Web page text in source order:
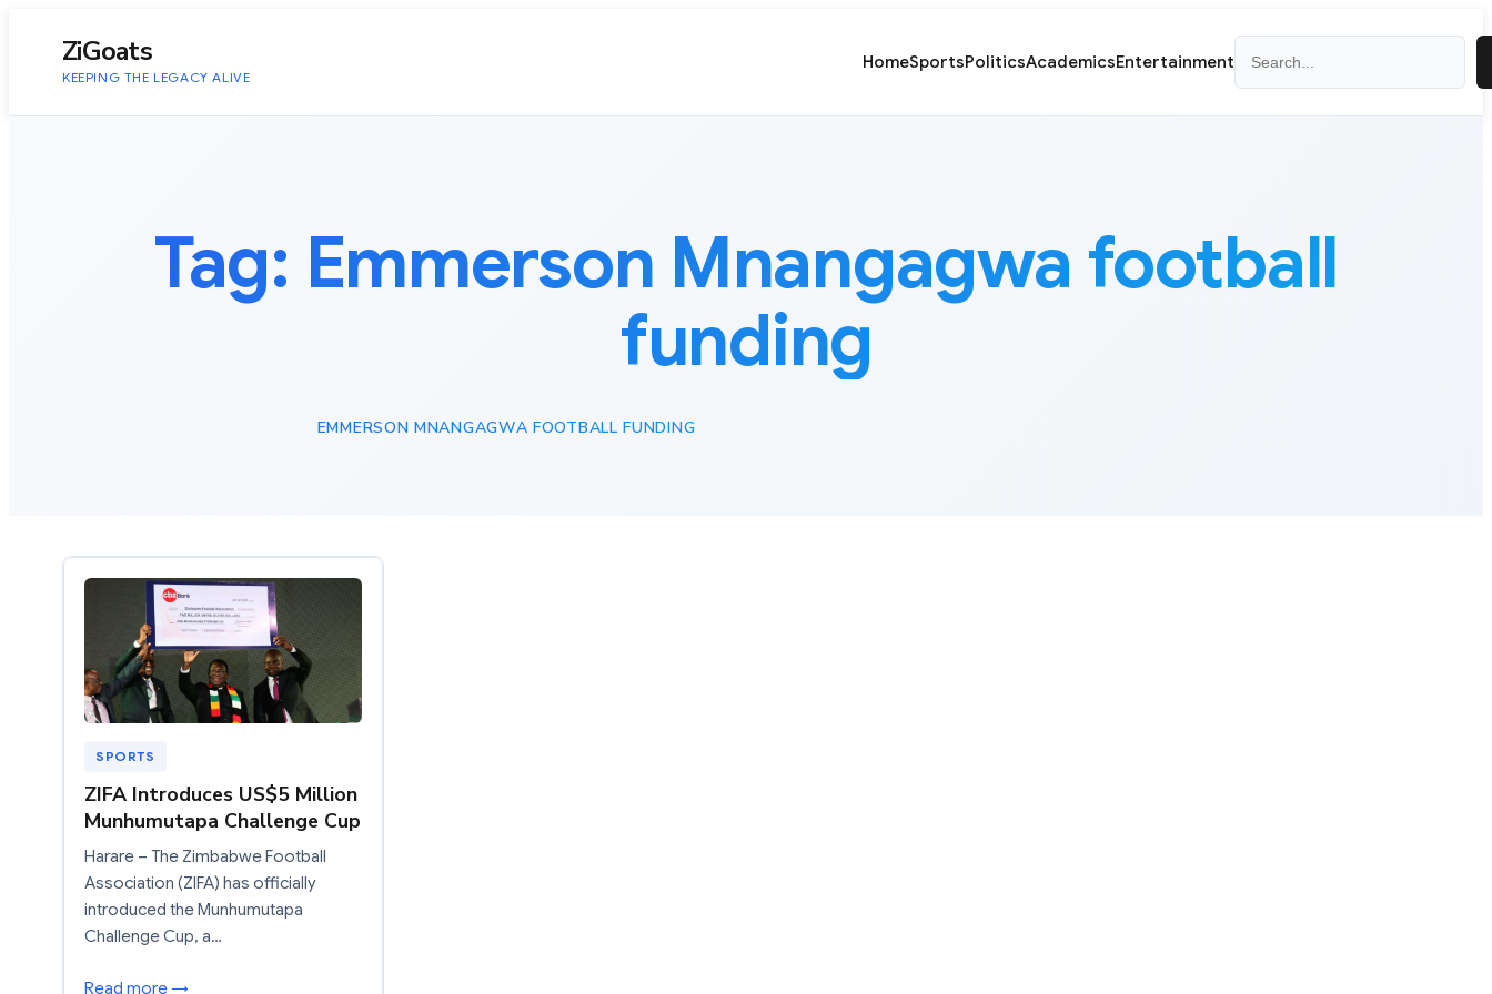
ZiGoats
KEEPING THE LEGACY ALIVE
HomeSportsPoliticsAcademicsEntertainment
Tag: Emmerson Mnangagwa football
funding
EMMERSON MNANGAGWA FOOTBALL FUNDING
SPORTS
ZIFA Introduces US$5 Million
Munhumutapa Challenge Cup
Harare – The Zimbabwe Football
Association (ZIFA) has officially
introduced the Munhumutapa
Challenge Cup, a…
Read more →